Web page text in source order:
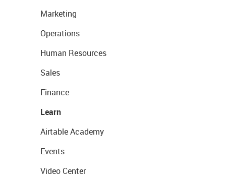
Marketing
Operations
Human Resources
Sales
Finance
Learn
Airtable Academy
Events
Video Center